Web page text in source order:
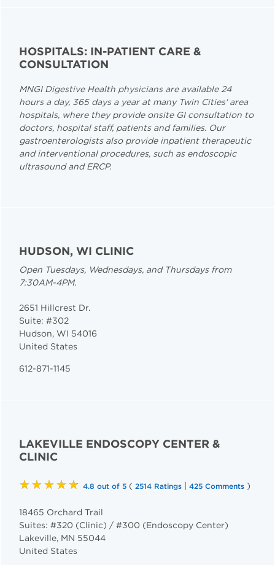
HOSPITALS: IN-PATIENT CARE &
CONSULTATION
MNGI Digestive Health physicians are available 24
hours a day, 365 days a year at many Twin Cities' area
hospitals, where they provide onsite GI consultation to
doctors, hospital staff, patients and families. Our
gastroenterologists also provide inpatient therapeutic
and interventional procedures, such as endoscopic
ultrasound and ERCP.
HUDSON, WI CLINIC
Open Tuesdays, Wednesdays, and Thursdays from
7:30AM-4PM.
2651 Hillcrest Dr.
Suite: #302
Hudson, WI 54016
United States
612-871-1145
LAKEVILLE ENDOSCOPY CENTER &
CLINIC
★★★★★ 4.8 out of 5 ( 2514 Ratings | 425 Comments )
18465 Orchard Trail
Suites: #320 (Clinic) / #300 (Endoscopy Center)
Lakeville, MN 55044
United States